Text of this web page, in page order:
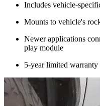
Includes vehicle-
Mounts to vehicle's
Newer applications
play module
5-year limited warranty